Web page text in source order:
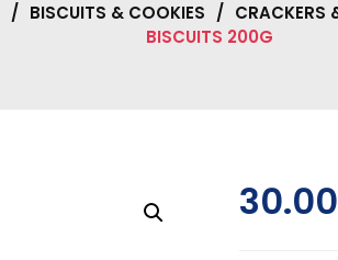
/ BISCUITS & COOKIES / CRACKERS
BISCUITS 200G
30.00